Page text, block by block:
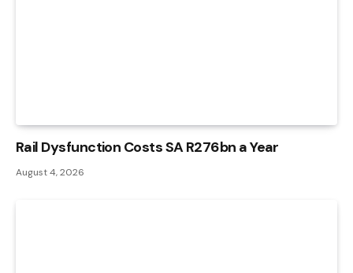
Rail Dysfunction Costs SA R276bn a Year
August 4, 2026